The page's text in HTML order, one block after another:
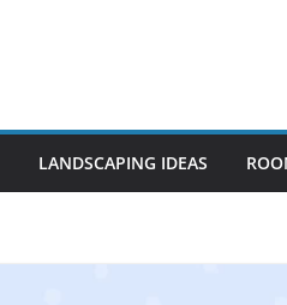
LANDSCAPING IDEAS